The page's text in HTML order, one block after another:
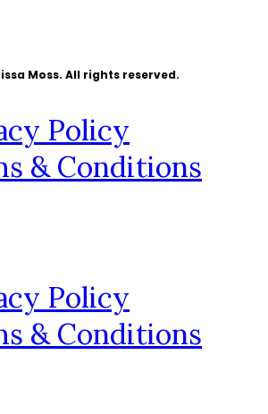
Moss. All rights reserved.
Policy
& Conditions
Policy
& Conditions